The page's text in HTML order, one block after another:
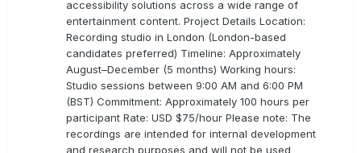
accessibility solutions across a wide range of
entertainment content. Project Details Location:
Recording studio in London (London-based
candidates preferred) Timeline: Approximately
August–December (5 months) Working hours:
Studio sessions between 9:00 AM and 6:00 PM
(BST) Commitment: Approximately 100 hours per
participant Rate: USD $75/hour Please note: The
recordings are intended for internal development
and research purposes and will not be used